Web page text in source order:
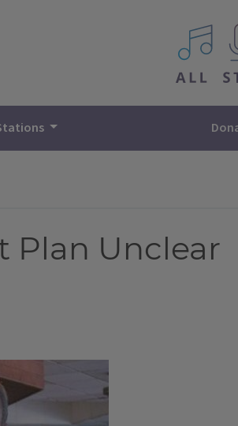
All IPM
Plan Unclear